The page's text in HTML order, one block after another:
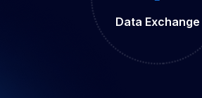
Data Exchange